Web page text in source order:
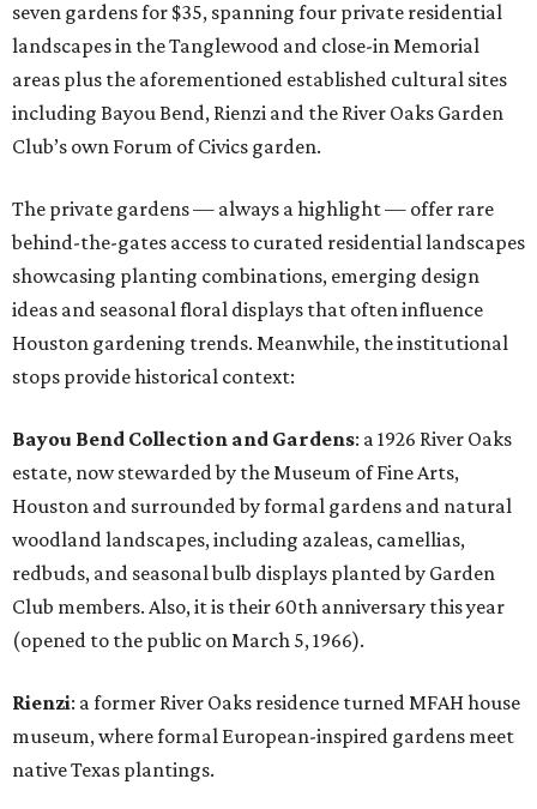
seven gardens for $35, spanning four private residential
landscapes in the Tanglewood and close-in Memorial
areas plus the aforementioned established cultural sites
including Bayou Bend, Rienzi and the River Oaks Garden
Club’s own Forum of Civics garden.
The private gardens — always a highlight — offer rare
behind-the-gates access to curated residential landscapes
showcasing planting combinations, emerging design
ideas and seasonal floral displays that often influence
Houston gardening trends. Meanwhile, the institutional
stops provide historical context:
Bayou Bend Collection and Gardens: a 1926 River Oaks
estate, now stewarded by the Museum of Fine Arts,
Houston and surrounded by formal gardens and natural
woodland landscapes, including azaleas, camellias,
redbuds, and seasonal bulb displays planted by Garden
Club members. Also, it is their 60th anniversary this year
(opened to the public on March 5, 1966).
Rienzi: a former River Oaks residence turned MFAH house
museum, where formal European-inspired gardens meet
native Texas plantings.